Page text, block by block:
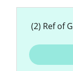
(2) Ref of